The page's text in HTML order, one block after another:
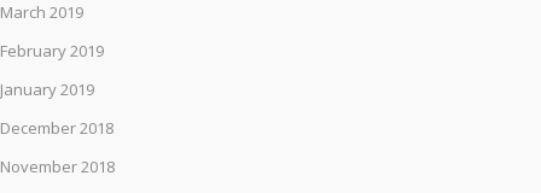
March 2019
February 2019
January 2019
December 2018
November 2018